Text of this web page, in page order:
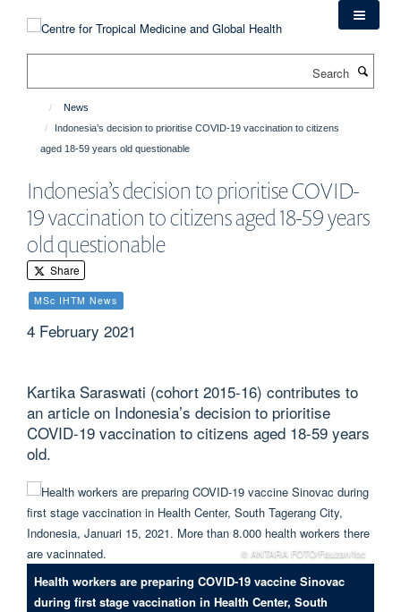
News
Indonesia’s decision to prioritise COVID-19 vaccination to citizens
aged 18-59 years old questionable
Indonesia’s decision to prioritise COVID-
19 vaccination to citizens aged 18-59 years
old questionable
Share
MSc IHTM News
4 February 2021
Kartika Saraswati (cohort 2015-16) contributes to
an article on Indonesia’s decision to prioritise
COVID-19 vaccination to citizens aged 18-59 years
old.
© ANTARA FOTO/Fauzan/foc
Health workers are preparing COVID-19 vaccine Sinovac
during first stage vaccination in Health Center, South